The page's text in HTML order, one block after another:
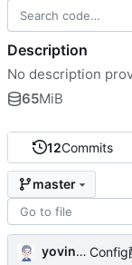
12Commits
master
yovinchen
Description
No description
65MiB